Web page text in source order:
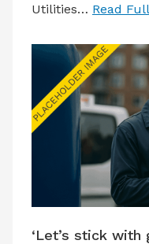
Utilities… Read
‘Let’s stick with